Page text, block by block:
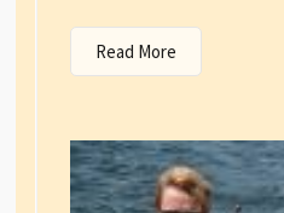
Read More